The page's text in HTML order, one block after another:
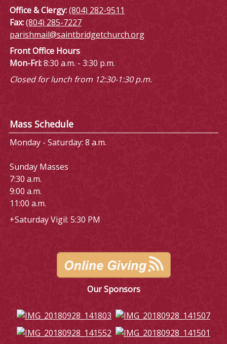
Office & Clergy:(804) 282-9511
Fax:(804) 285-7227
parishmail@saintbridgetchurch.org
Front Office Hours
Mon-Fri:8:30 a.m. - 3:30 p.m.
Closed for lunch from 12:30-1:30 p.m.
Mass Schedule
Monday - Saturday: 8 a.m.
Sunday Masses
7:30 a.m.
9:00 a.m.
11:00 a.m.
+Saturday Vigil: 5:30 PM
Our Sponsors